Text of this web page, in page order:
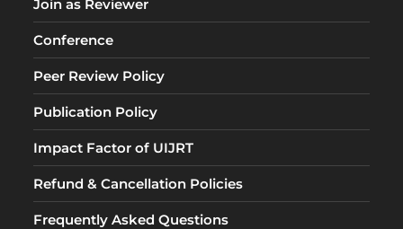
Join as Reviewer
Conference
Peer Review Policy
Publication Policy
Impact Factor of UIJRT
Refund & Cancellation Policies
Frequently Asked Questions